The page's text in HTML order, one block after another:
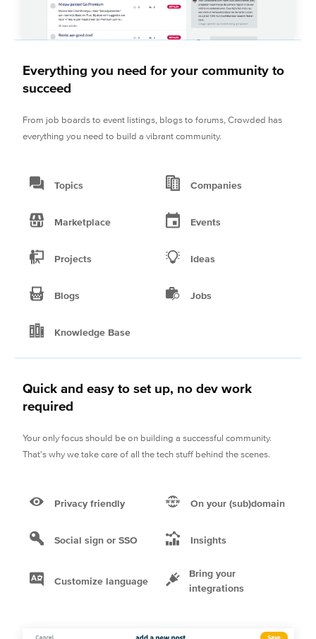
Everything you need for your community to
succeed
From job boards to event listings, blogs to forums, Crowded has
everything you need to build a vibrant community.
Topics Companies
Marketplace Events
Projects Ideas
Blogs Jobs
Knowledge Base
Quick and easy to set up, no dev work
required
Your only focus should be on building a successful community.
That's why we take care of all the tech stuff behind the scenes.
Privacy friendly On your (sub)domain
Social sign or SSO Insights
Customize language
Bring your
integrations